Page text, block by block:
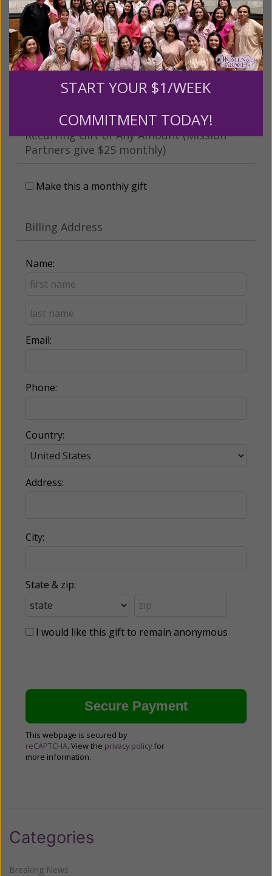
This gift is in honor, memory, or support of
someone
Leave a comment (optional):
Recurring Gift of Any Amount (Mission
Partners give $25 monthly)
Make this a monthly gift
Billing Address
Name:
Email:
Phone:
Country:
Address:
City:
State & zip:
I would like this gift to remain anonymous
This webpage is secured by
reCAPTCHA. View the privacy policy for
more information.
Categories
Breaking News
START YOUR $1/WEEK
COMMITMENT TODAY!